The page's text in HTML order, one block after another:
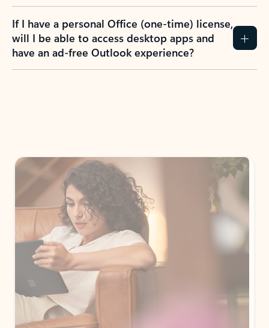
If I have a personal Office (one-time) license,
will I be able to access desktop apps and
have an ad-free Outlook experience?